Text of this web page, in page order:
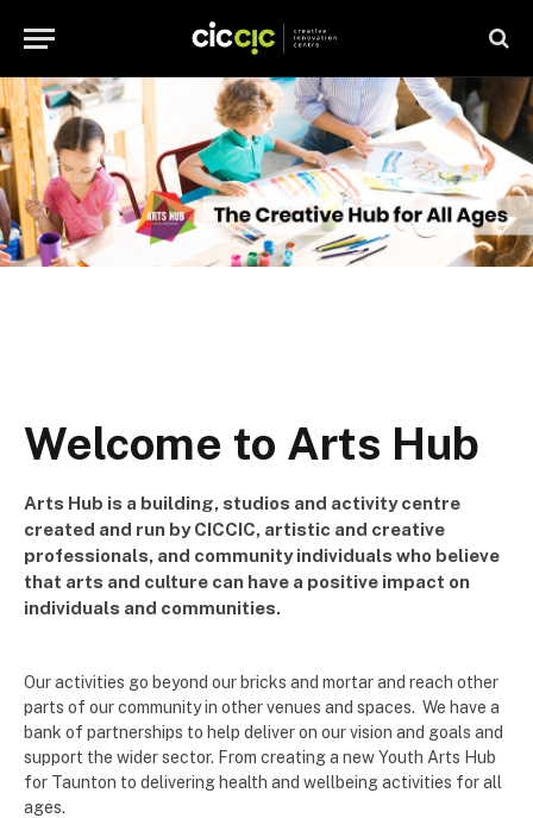
Welcome to Arts Hub
Arts Hub is a building, studios and activity centre
created and run by CICCIC, artistic and creative
professionals, and community individuals who believe
that arts and culture can have a positive impact on
individuals and communities.
Our activities go beyond our bricks and mortar and reach other
parts of our community in other venues and spaces. We have a
bank of partnerships to help deliver on our vision and goals and
support the wider sector. From creating a new Youth Arts Hub
for Taunton to delivering health and wellbeing activities for all
ages.